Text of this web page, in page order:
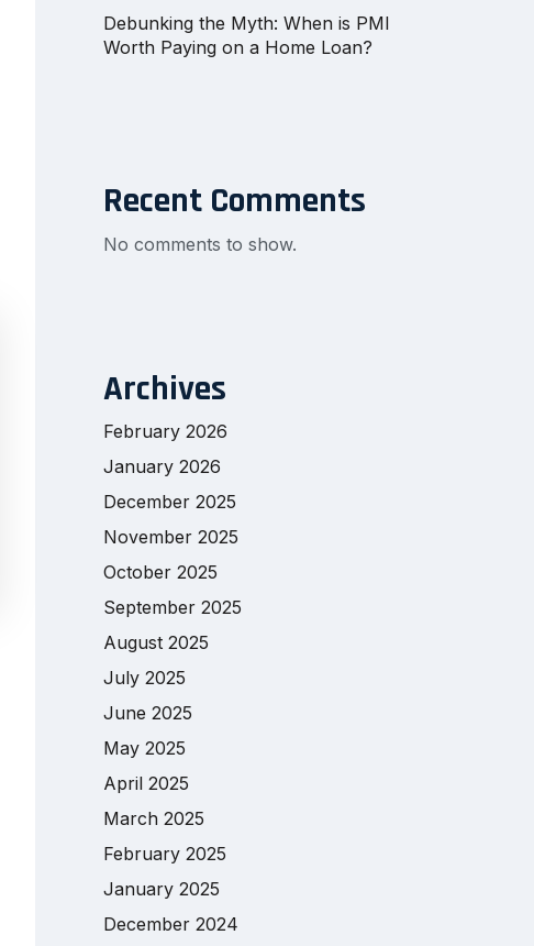
Debunking the Myth: When is PMI
Worth Paying on a Home Loan?
Recent Comments
No comments to show.
Archives
February 2026
January 2026
December 2025
November 2025
October 2025
September 2025
August 2025
July 2025
June 2025
May 2025
April 2025
March 2025
February 2025
January 2025
December 2024